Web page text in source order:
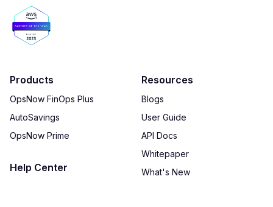
Products
OpsNow FinOps Plus
AutoSavings
OpsNow Prime
Help Center
Resources
Blogs
User Guide
API Docs
Whitepaper
What's New